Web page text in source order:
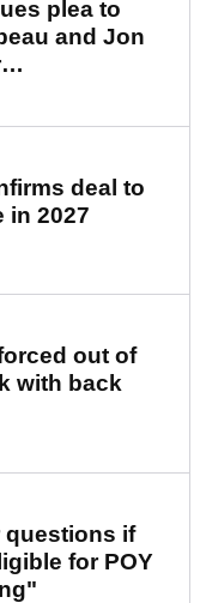
plea to
and Jon
deal to
in 2027
out of
with back
questions if
for POY